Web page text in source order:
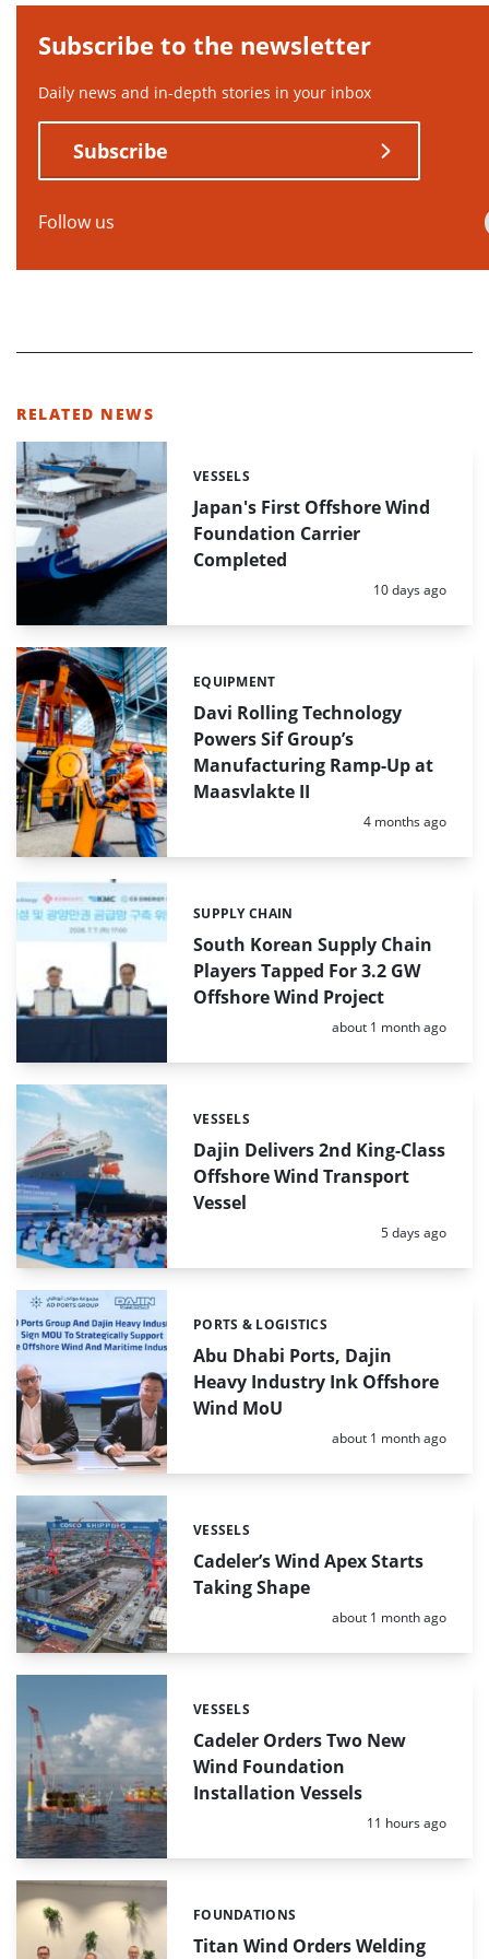
Subscribe to the newsletter
Daily news and in-depth stories in your inbox
Subscribe
Follow us
RELATED NEWS
Japan's First Offshore Wind
Foundation Carrier
Completed
Categories:
VESSELS
Posted:
10 days ago
Davi Rolling Technology
Powers Sif Group’s
Manufacturing Ramp-Up at
Maasvlakte II
Categories:
EQUIPMENT
Posted:
4 months ago
South Korean Supply Chain
Players Tapped For 3.2 GW
Offshore Wind Project
Categories:
SUPPLY CHAIN
Posted:
about 1 month ago
Dajin Delivers 2nd King-Class
Offshore Wind Transport
Vessel
Categories:
VESSELS
Posted:
5 days ago
Abu Dhabi Ports, Dajin
Heavy Industry Ink Offshore
Wind MoU
Categories:
PORTS & LOGISTICS
Posted:
about 1 month ago
Cadeler’s Wind Apex Starts
Taking Shape
Categories:
VESSELS
Posted:
about 1 month ago
Cadeler Orders Two New
Wind Foundation
Installation Vessels
Categories:
VESSELS
Posted:
11 hours ago
Titan Wind Orders Welding
Categories:
FOUNDATIONS